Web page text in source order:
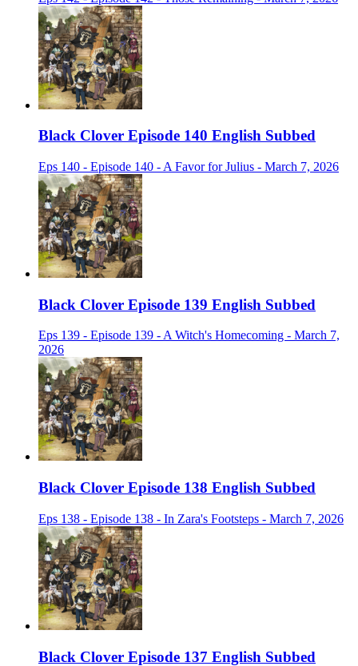
Black Clover Episode 140 English Subbed
Eps 140 - Episode 140 - A Favor for Julius - March 7, 2026
Black Clover Episode 139 English Subbed
Eps 139 - Episode 139 - A Witch's Homecoming - March 7,
2026
Black Clover Episode 138 English Subbed
Eps 138 - Episode 138 - In Zara's Footsteps - March 7, 2026
Black Clover Episode 137 English Subbed